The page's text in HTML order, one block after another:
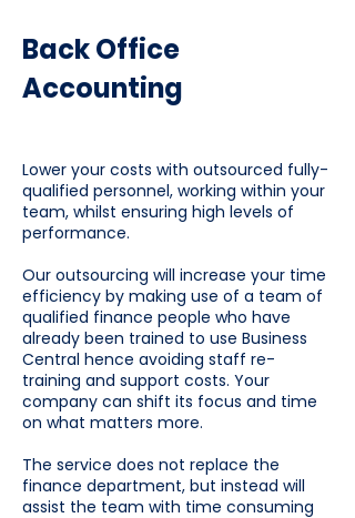
Back Office
Accounting
Lower your costs with outsourced fully-
qualified personnel, working within your
team, whilst ensuring high levels of
performance.
Our outsourcing will increase your time
efficiency by making use of a team of
qualified finance people who have
already been trained to use Business
Central hence avoiding staff re-
training and support costs. Your
company can shift its focus and time
on what matters more.
The service does not replace the
finance department, but instead will
assist the team with time consuming